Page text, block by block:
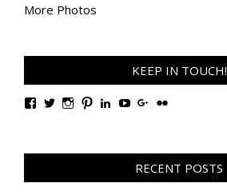
More Photos
KEEP IN TOUCH!
View
Facebook
View
Twitter
View
Instagram
View
Pinterest
View
LinkedIn
View
YouTube
View
Google+
View
Flickr
RECENT POSTS